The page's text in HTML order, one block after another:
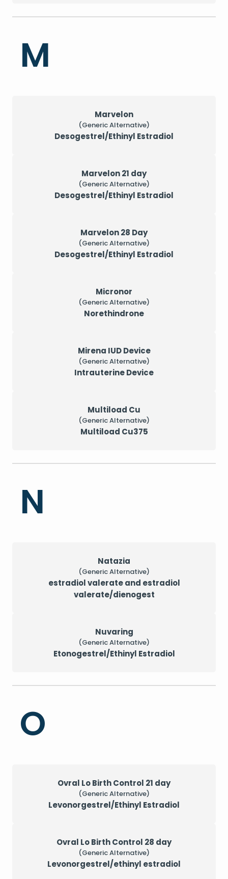
M
Marvelon
(Generic Alternative)
Desogestrel/Ethinyl Estradiol
Marvelon 21 day
(Generic Alternative)
Desogestrel/Ethinyl Estradiol
Marvelon 28 Day
(Generic Alternative)
Desogestrel/Ethinyl Estradiol
Micronor
(Generic Alternative)
Norethindrone
Mirena IUD Device
(Generic Alternative)
Intrauterine Device
Multiload Cu
(Generic Alternative)
Multiload Cu375
N
Natazia
(Generic Alternative)
estradiol valerate and estradiol
valerate/dienogest
Nuvaring
(Generic Alternative)
Etonogestrel/Ethinyl Estradiol
O
Ovral Lo Birth Control 21 day
(Generic Alternative)
Levonorgestrel/Ethinyl Estradiol
Ovral Lo Birth Control 28 day
(Generic Alternative)
Levonorgestrel/ethinyl estradiol